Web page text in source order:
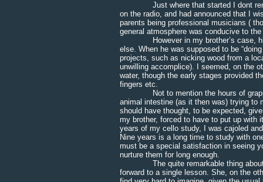
Just where that started I dont
on the radio, and had announced that I
parents being professional musicians (
general atmosphere was conducive to
However in my brother’s case, his
else. When he was supposed to be
projects, such as nicking wood from a
unwilling accomplice). I seemed, on the
water, though the early stages provided
fingers etc.
Not to mention the hours of
animal intestine (as it then was) trying to
should have thought, to be expected,
my brother, forced to have to put up with
years of my cello study, I was cajoled
Nine years is a long time to study with
must be a special satisfaction in seeing
nurture them for long enough.
The quite remarkable thing about
forward to a single lesson. She, on the